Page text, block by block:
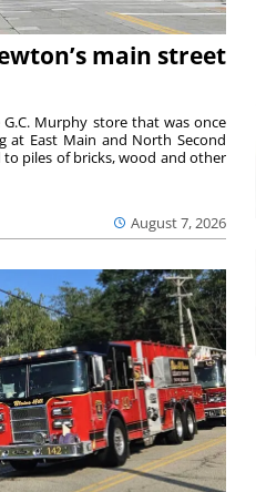
main street
August 7, 2026
Murphy store that was once
at East Main and North Second
piles of bricks, wood and other